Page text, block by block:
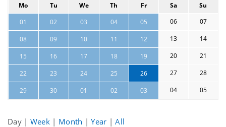
Mo
Tu We Th Fr Sa
Su
01
02 03 04 05 06 07
08 09 10 11 12 13 14
15 16 17 18 19 20 21
22 23 24 25 26 27 28
29 30 01 02 03 04 05
Day | Week | Month |Year |All